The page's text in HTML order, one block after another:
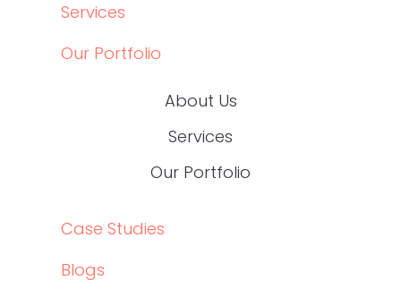
Services
Our Portfolio
About Us
Services
Our Portfolio
Case Studies
Blogs